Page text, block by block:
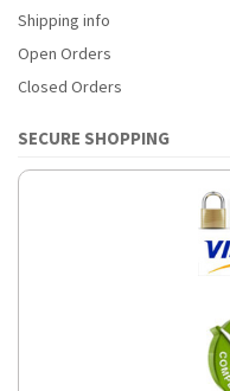
Shipping info
Open Orders
Closed Orders
SECURE SHOPPING